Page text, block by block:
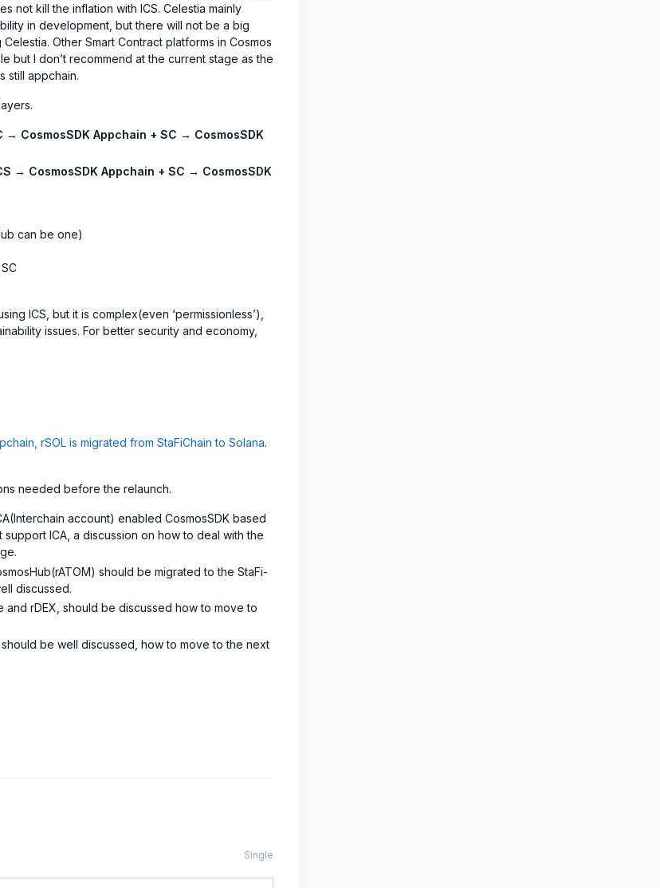
not kill the inflation with ICS. Celestia mainly
in development, but there will not be a big
Other Smart Contract platforms in Cosmos
but I don’t recommend at the current stage as the
still appchain.
→ CosmosSDK Appchain + SC → CosmosSDK
→ CosmosSDK Appchain + SC → CosmosSDK
can be one)
ICS, but it is complex(even ‘permissionless’),
issues. For better security and economy,
rSOL is migrated from StaFiChain to Solana.
needed before the relaunch.
account) enabled CosmosSDK based
ICA, a discussion on how to deal with the
should be migrated to the StaFi-
discussed.
and rDEX, should be discussed how to move to
be well discussed, how to move to the next
Single